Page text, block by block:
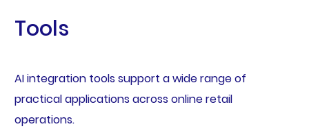
Tools
AI integration tools support a wide range of
practical applications across online retail
operations.